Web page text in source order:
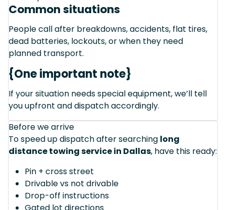
Common situations
People call after breakdowns, accidents, flat tires,
dead batteries, lockouts, or when they need
planned transport.
{One important note}
If your situation needs special equipment, we’ll tell
you upfront and dispatch accordingly.
Before we arrive
To speed up dispatch after searching long
distance towing service in Dallas, have this ready:
Pin + cross street
Drivable vs not drivable
Drop-off instructions
Gated lot directions